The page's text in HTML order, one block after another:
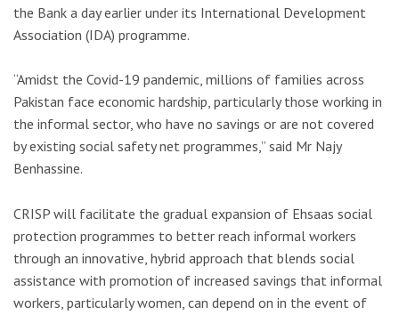
the Bank a day earlier under its International Development
Association (IDA) programme.
“Amidst the Covid-19 pandemic, millions of families across
Pakistan face economic hardship, particularly those working in
the informal sector, who have no savings or are not covered
by existing social safety net programmes,” said Mr Najy
Benhassine.
CRISP will facilitate the gradual expansion of Ehsaas social
protection programmes to better reach informal workers
through an innovative, hybrid approach that blends social
assistance with promotion of increased savings that informal
workers, particularly women, can depend on in the event of